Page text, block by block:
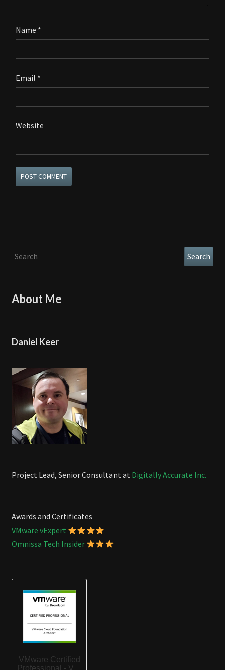
Name *
Email *
Website
Search Search
About Me
Daniel Keer
Project Lead, Senior Consultant at Digitally Accurate Inc.
Awards and Certificates
VMware vExpert
Omnissa Tech Insider